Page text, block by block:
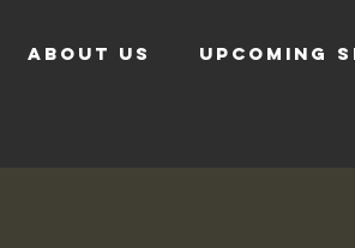
ABOUT US UPCOMING